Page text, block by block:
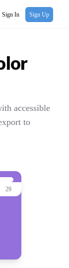
Sign In Sign Up
accessible
to
29